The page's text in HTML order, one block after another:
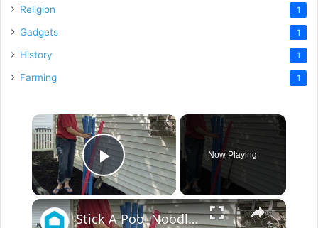
Religion 1
Gadgets 1
History 1
Farming 1
×
Play Video
Now Playing
×
Stick A Pool Noodle Into A Tomato Cage For This Brilliant Outdoor Hack